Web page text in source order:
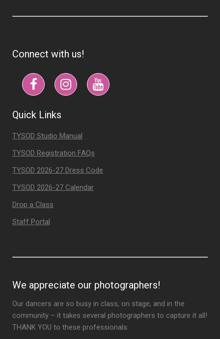
Connect with us!
Quick Links
TYSOD Studio Manual
TYSOD Registration FAQs
TYSOD 2026-27 Dress Code
TYSOD 2026-27 Calendar
Drop a Class
Staff Portal
We appreciate our photographers!
Our dancers are so busy in class, on stage, and in the
community – it takes several photographers to capture it all!
THANK YOU to these professionals: